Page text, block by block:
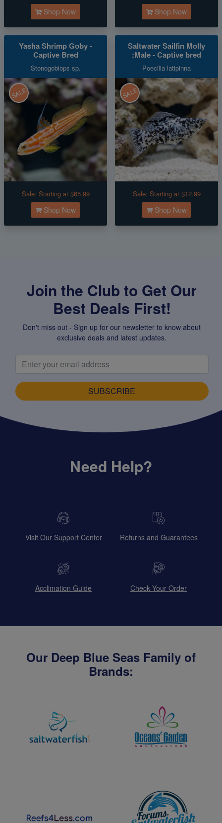
Shop Now Shop Now
Yasha Shrimp Goby -
Captive Bred
Stonogobiops sp.
SALE
Sale: Starting at $65.99
Shop Now
Saltwater Sailfin Molly
:Male - Captive bred
Poecilia latipinna
SALE
Sale: Starting at $12.99
Shop Now
Join the Club to Get Our
Best Deals First!
Don't miss out - Sign up for our newsletter to know about
exclusive deals and latest updates.
SUBSCRIBE
Need Help?
Visit Our Support Center Returns and Guarantees
Acclimation Guide Check Your Order
Our Deep Blue Seas Family of
Brands: